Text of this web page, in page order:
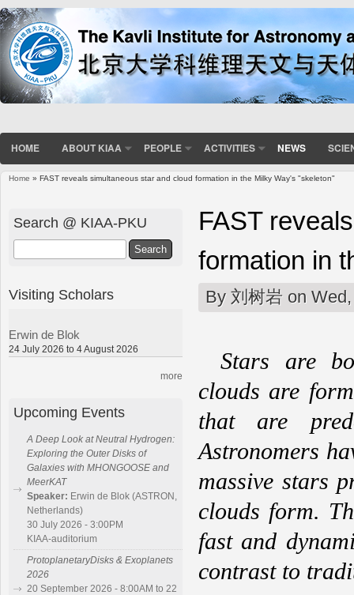
HOME ABOUT KIAA PEOPLE ACTIVITIES NEWS
Home » FAST reveals simultaneous star and cloud formation in the Milky Way's "skeleton"
FAST
formation in
By 刘树岩 on
Stars are
clouds are
that are
Astronomers
massive stars
clouds form.
fast and
contrast to
Search @ KIAA-PKU
Visiting Scholars
Erwin de Blok
24 July 2026 to 4 August 2026
more
Upcoming Events
A Deep Look at Neutral Hydrogen:
Exploring the Outer Disks of
Galaxies with MHONGOOSE and
MeerKAT
Speaker: Erwin de Blok (ASTRON,
Netherlands)
30 July 2026 - 3:00PM
KIAA-auditorium
ProtoplanetaryDisks & Exoplanets
2026
20 September 2026 - 8:00AM to 22